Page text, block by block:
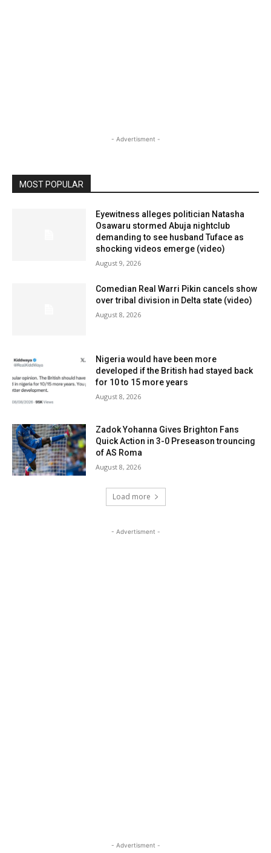
- Advertisment -
MOST POPULAR
Eyewitness alleges politician Natasha
Osawaru stormed Abuja nightclub
demanding to see husband Tuface as
shocking videos emerge (video)
August 9, 2026
Comedian Real Warri Pikin cancels show
over tribal division in Delta state (video)
August 8, 2026
Nigeria would have been more
developed if the British had stayed back
for 10 to 15 more years
August 8, 2026
Zadok Yohanna Gives Brighton Fans
Quick Action in 3-0 Preseason trouncing
of AS Roma
August 8, 2026
Load more
- Advertisment -
- Advertisment -